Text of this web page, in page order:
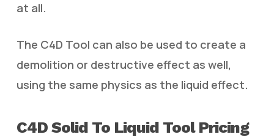
at all.
The C4D Tool can also be used to create a
demolition or destructive effect as well,
using the same physics as the liquid effect.
C4D Solid To Liquid Tool Pricing